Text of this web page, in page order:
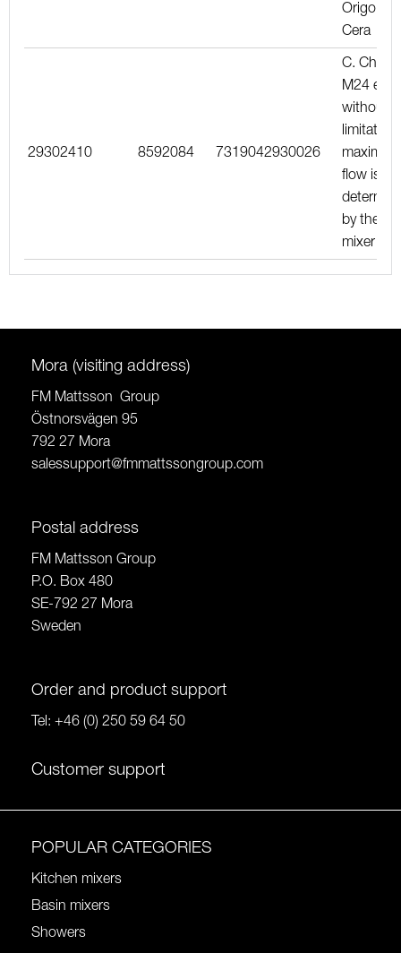
Origo
Cera
29302410 8592084 7319042930026
C.
M24 ext.,
without
limitation,
maximum
flow is
by the
mixer
Mora (visiting address)
FM Mattsson Group
Östnorsvägen 95
792 27 Mora
salessupport@fmmattssongroup.com
Postal address
FM Mattsson Group
P.O. Box 480
SE-792 27 Mora
Sweden
Order and product support
Tel: +46 (0) 250 59 64 50
Customer support
POPULAR CATEGORIES
Kitchen mixers
Basin mixers
Showers